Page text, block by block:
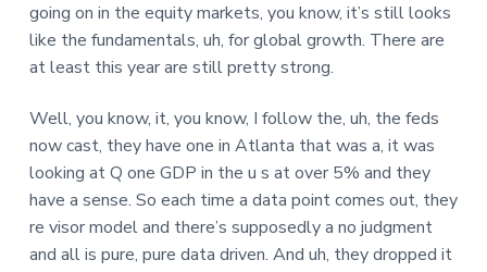
going on in the equity markets, you know, it’s still looks
like the fundamentals, uh, for global growth. There are
at least this year are still pretty strong.
Well, you know, it, you know, I follow the, uh, the feds
now cast, they have one in Atlanta that was a, it was
looking at Q one GDP in the u s at over 5% and they
have a sense. So each time a data point comes out, they
re visor model and there’s supposedly a no judgment
and all is pure, pure data driven. And uh, they dropped it